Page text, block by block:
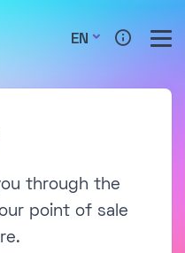
EN
through the
point of sale